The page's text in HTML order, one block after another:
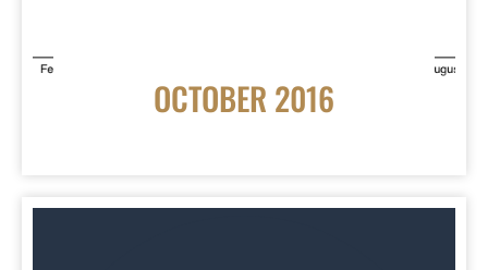
OCTOBER 2016